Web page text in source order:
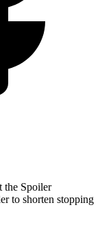
the Spoiler
to shorten stopping